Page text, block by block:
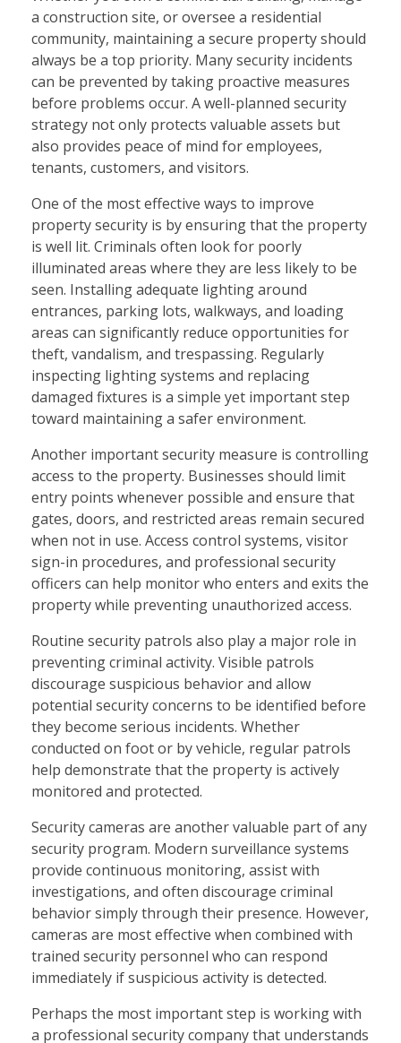
a construction site, or oversee a residential
community, maintaining a secure property should
always be a top priority. Many security incidents
can be prevented by taking proactive measures
before problems occur. A well-planned security
strategy not only protects valuable assets but
also provides peace of mind for employees,
tenants, customers, and visitors.
One of the most effective ways to improve
property security is by ensuring that the property
is well lit. Criminals often look for poorly
illuminated areas where they are less likely to be
seen. Installing adequate lighting around
entrances, parking lots, walkways, and loading
areas can significantly reduce opportunities for
theft, vandalism, and trespassing. Regularly
inspecting lighting systems and replacing
damaged fixtures is a simple yet important step
toward maintaining a safer environment.
Another important security measure is controlling
access to the property. Businesses should limit
entry points whenever possible and ensure that
gates, doors, and restricted areas remain secured
when not in use. Access control systems, visitor
sign-in procedures, and professional security
officers can help monitor who enters and exits the
property while preventing unauthorized access.
Routine security patrols also play a major role in
preventing criminal activity. Visible patrols
discourage suspicious behavior and allow
potential security concerns to be identified before
they become serious incidents. Whether
conducted on foot or by vehicle, regular patrols
help demonstrate that the property is actively
monitored and protected.
Security cameras are another valuable part of any
security program. Modern surveillance systems
provide continuous monitoring, assist with
investigations, and often discourage criminal
behavior simply through their presence. However,
cameras are most effective when combined with
trained security personnel who can respond
immediately if suspicious activity is detected.
Perhaps the most important step is working with
a professional security company that understands